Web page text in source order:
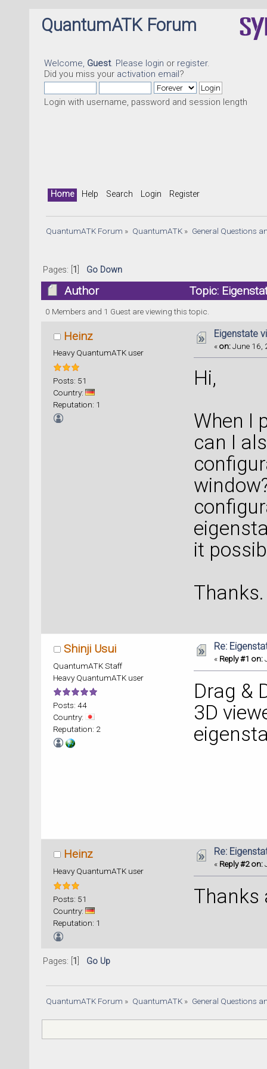
QuantumATK Forum
Welcome, Guest. Please login or register.
Did you miss your activation email?
Login with username, password and session length
Home Help Search Login Register
QuantumATK Forum » QuantumATK» General Questions
Pages: [ 1 Go Down
Author Topic:
0 Members and 1 Guest are viewing this topic.
Heinz
Heavy QuantumATK user
Posts: 51
Country:
Reputation: 1
Eigenstate
«on:June 16,
Hi,
When I
can I
it
Thanks.
Shinji Usui
QuantumATK Staff
Heavy QuantumATK user
Posts: 44
Country:
Reputation: 2
Re:
« Reply #1 on:
Drag &
3D
Heinz
Heavy QuantumATK user
Posts: 51
Country:
Reputation: 1
Re:
« Reply #2 on:
Thanks
Pages: [ 1 Go Up
QuantumATK Forum » QuantumATK» General Questions